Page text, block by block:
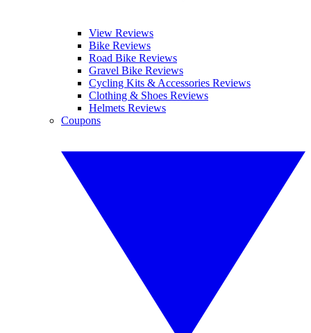
View Reviews
Bike Reviews
Road Bike Reviews
Gravel Bike Reviews
Cycling Kits & Accessories Reviews
Clothing & Shoes Reviews
Helmets Reviews
Coupons